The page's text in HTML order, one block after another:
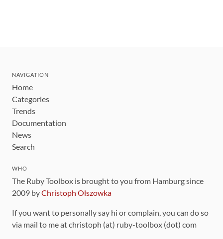
NAVIGATION
Home
Categories
Trends
Documentation
News
Search
WHO
The Ruby Toolbox is brought to you from Hamburg since
2009 byChristoph Olszowka
If you want to personally say hi or complain, you can do so
via mail to me at christoph (at) ruby-toolbox (dot) com